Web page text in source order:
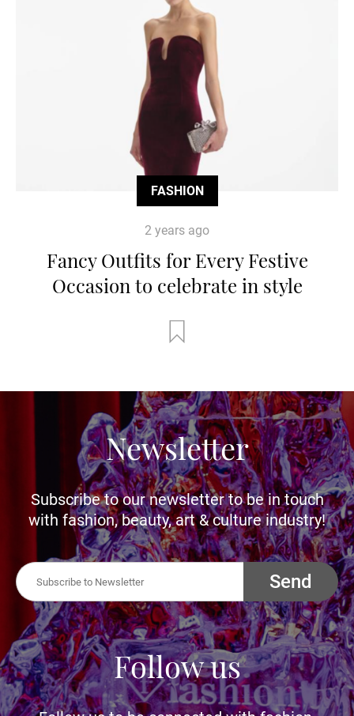
FASHION
2 years ago
Fancy Outfits for Every Festive
Occasion to celebrate in style
Newsletter
Subscribe to our newsletter to be in touch
with fashion, beauty, art & culture industry!
Send
Follow us